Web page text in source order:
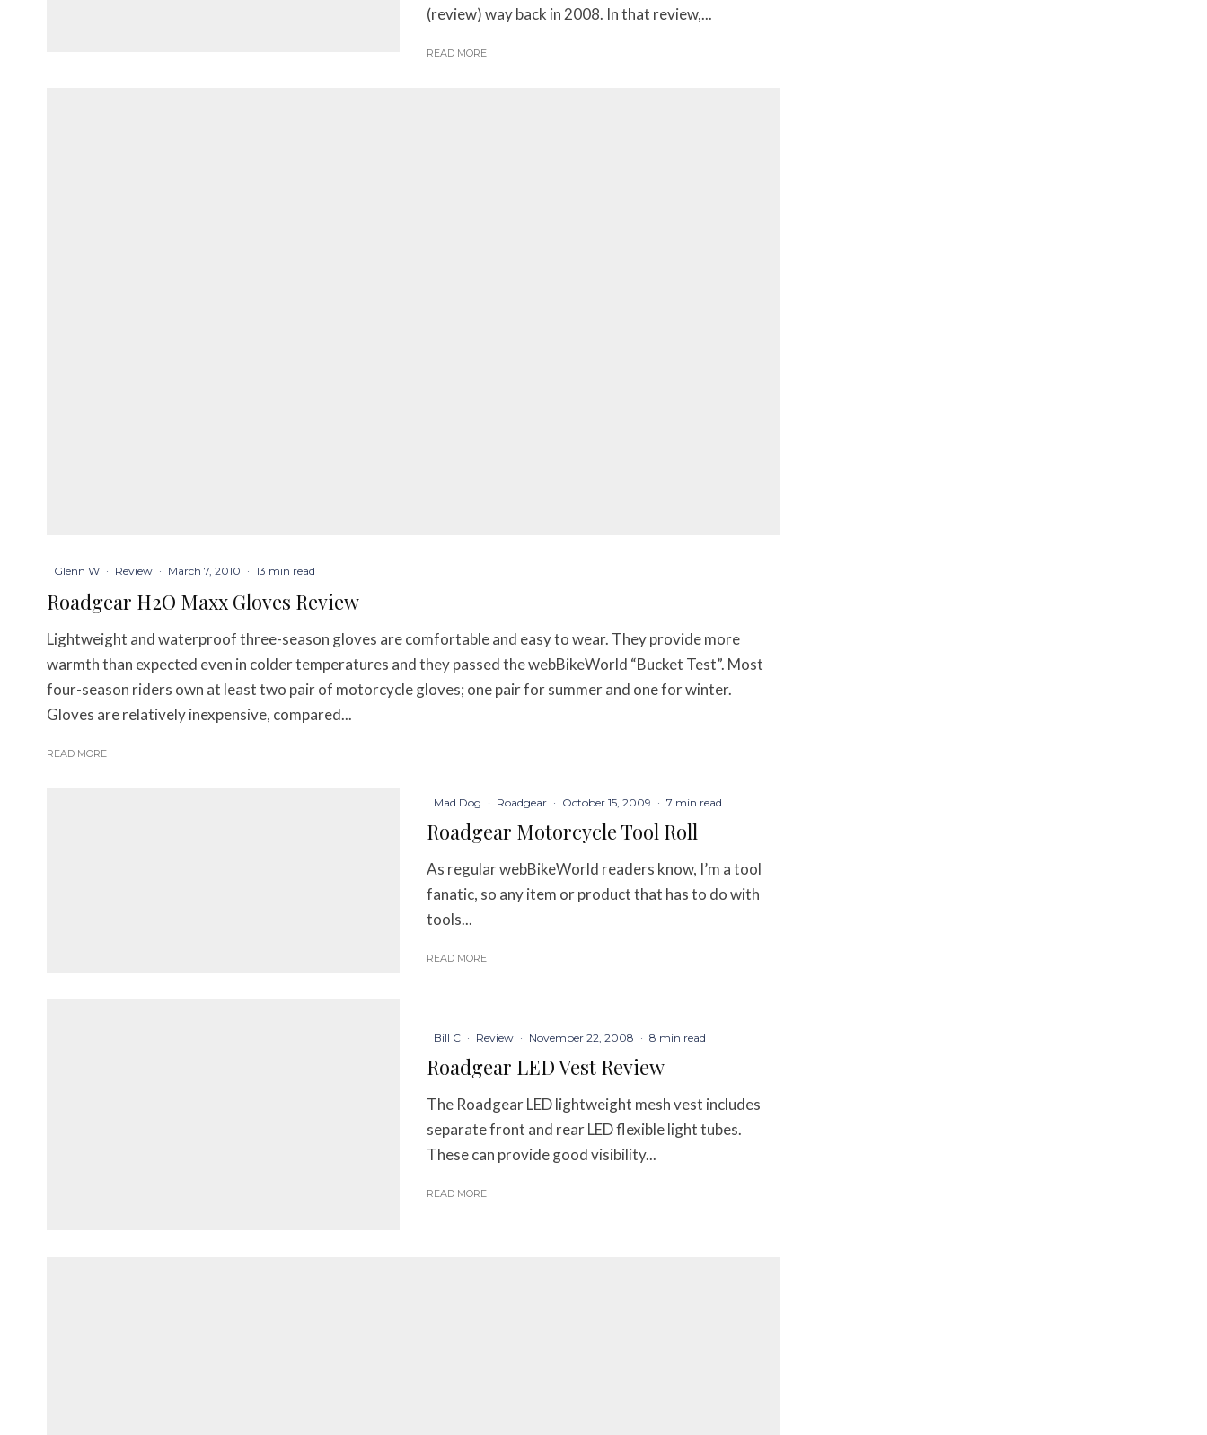
(review) way back in 2008. In that review,...
READ MORE
Glenn W · Review · March 7, 2010 · 13 min read
Roadgear H2O Maxx Gloves Review
Lightweight and waterproof three-season gloves are comfortable and easy to wear. They provide more
warmth than expected even in colder temperatures and they passed the webBikeWorld “Bucket Test”. Most
four-season riders own at least two pair of motorcycle gloves; one pair for summer and one for winter.
Gloves are relatively inexpensive, compared...
READ MORE
Mad Dog · Roadgear · October 15, 2009 · 7 min read
Roadgear Motorcycle Tool Roll
As regular webBikeWorld readers know, I’m a tool
fanatic, so any item or product that has to do with
tools...
READ MORE
Bill C · Review · November 22, 2008 · 8 min read
Roadgear LED Vest Review
The Roadgear LED lightweight mesh vest includes
separate front and rear LED flexible light tubes.
These can provide good visibility...
READ MORE